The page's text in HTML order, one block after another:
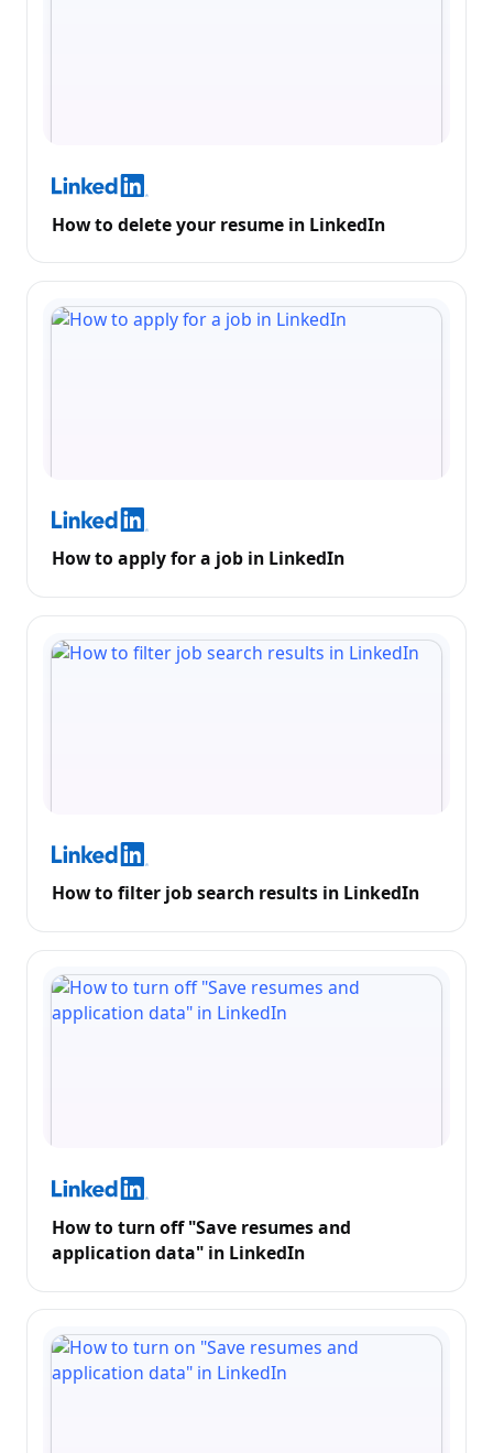
How to delete your resume in LinkedIn
How to apply for a job in LinkedIn
How to filter job search results in LinkedIn
How to turn off "Save resumes and
application data" in LinkedIn